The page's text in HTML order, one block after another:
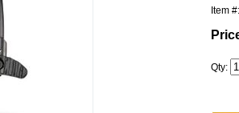
Item
Qty: